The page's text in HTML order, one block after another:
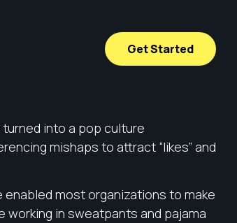
Get Started
into a pop culture
mishaps to attract “likes” and
most organizations to make
in sweatpants and pajama